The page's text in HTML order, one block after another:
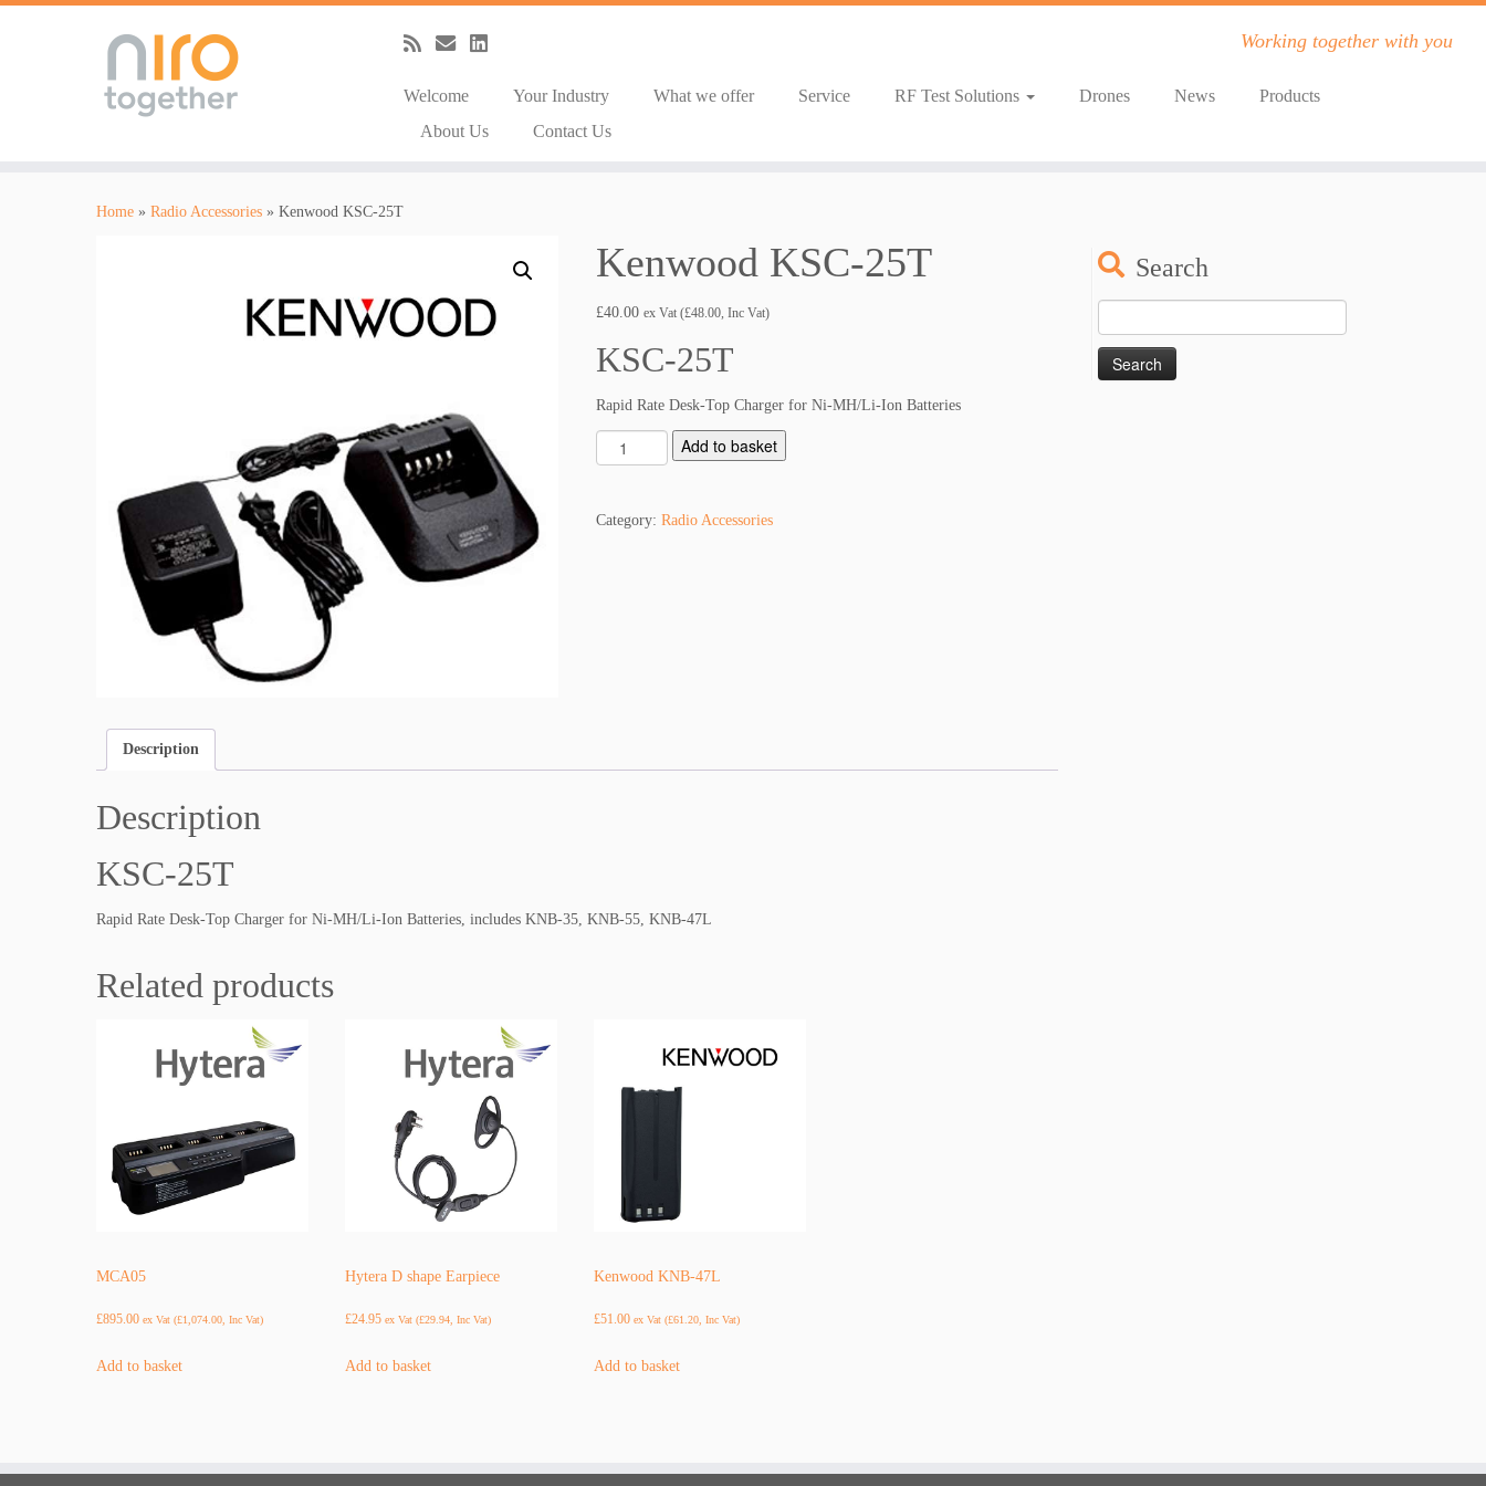
Working together with you
Welcome Your Industry What we offer Service RF Test Solutions Drones News
Products
About Us
Contact Us
Home » Radio Accessories » Kenwood KSC-25T
Kenwood KSC-25T
£40.00 ex Vat (£48.00, Inc Vat)
KSC-25T
Rapid Rate Desk-Top Charger for Ni-MH/Li-Ion Batteries
e
w
t
Add to basket
Category:Radio Accessories
Description
Description
KSC-25T
Rapid Rate Desk-Top Charger for Ni-MH/Li-Ion Batteries, includes KNB-35, KNB-55, KNB-47L
Related products
MCA05
£895.00 ex Vat (£1,074.00 , Inc Vat)
Add to basket
Hytera D shape Earpiece
£24.95 ex Vat (£29.94, Inc Vat)
Add to basket
Kenwood KNB-47L
£51.00 ex Vat (£61.20, Inc Vat)
Add to basket
Search
for: